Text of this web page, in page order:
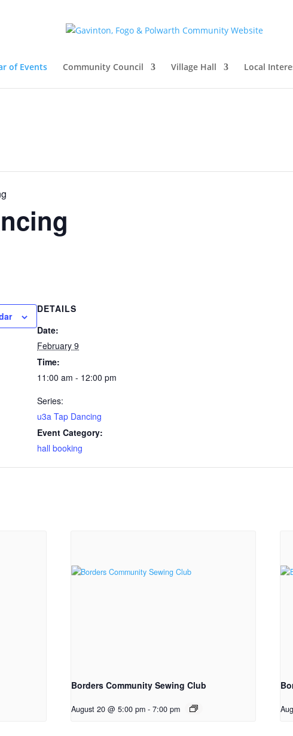
of Events Community Council Village Hall Local
DETAILS
Date:
February 9
Time:
11:00 am - 12:00 pm
Series:
u3a Tap Dancing
Event Category:
hall booking
Borders Community Sewing Club
August 20 @ 5:00 pm - 7:00 pm